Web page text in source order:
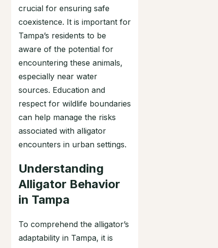
crucial for ensuring safe
coexistence. It is important for
Tampa’s residents to be
aware of the potential for
encountering these animals,
especially near water
sources. Education and
respect for wildlife boundaries
can help manage the risks
associated with alligator
encounters in urban settings.
Understanding
Alligator Behavior
in Tampa
To comprehend the alligator’s
adaptability in Tampa, it is